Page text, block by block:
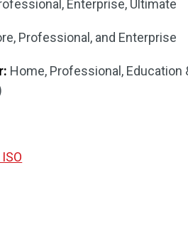
Enterprise, Ultimate
Professional, and Enterprise
Home, Professional, Education